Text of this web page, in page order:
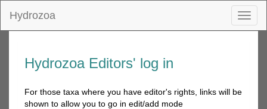
Hydrozoa
Hydrozoa Editors' log in
For those taxa where you have editor's rights, links will be
shown to allow you to go in edit/add mode